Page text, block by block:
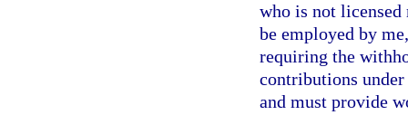
who is not
be employed by
requiring the
contributions
and must provide